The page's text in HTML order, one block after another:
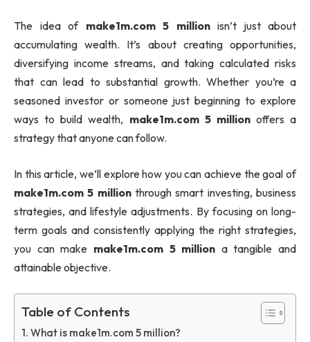
The idea of make1m.com 5 millionisn’t just about
accumulating wealth. It’s about creating opportunities,
diversifying income streams, and taking calculated risks
that can lead to substantial growth. Whether you’re a
seasoned investor or someone just beginning to explore
ways to build wealth, make1m.com 5 millionoffers a
strategy that anyone can follow.
In this article, we’ll explore how you can achieve the goal of
make1m.com 5 millionthrough smart investing, business
strategies, and lifestyle adjustments. By focusing on long-
term goals and consistently applying the right strategies,
you can make make1m.com 5 million a tangible and
attainable objective.
Table of Contents
What is make1m.com 5 million?